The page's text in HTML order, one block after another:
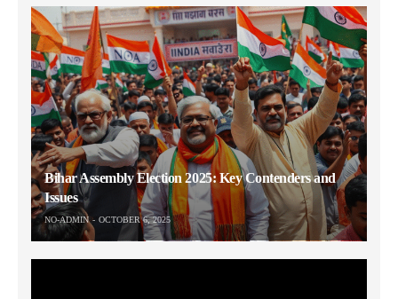
Bihar Assembly Election 2025: Key Contenders and
Issues
NO-ADMIN OCTOBER 6, 2025